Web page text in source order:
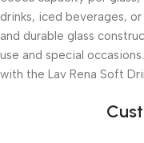
drinks, iced beverages,
and durable glass
use and special
with the Lav Rena Soft